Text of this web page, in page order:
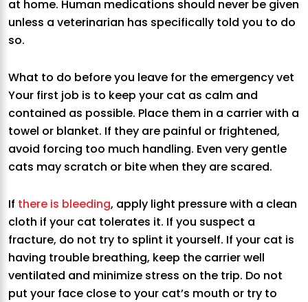
at home. Human medications should never be given
unless a veterinarian has specifically told you to do
so.
What to do before you leave for the emergency vet
Your first job is to keep your cat as calm and
contained as possible. Place them in a carrier with a
towel or blanket. If they are painful or frightened,
avoid forcing too much handling. Even very gentle
cats may scratch or bite when they are scared.
If there is bleeding, apply light pressure with a clean
cloth if your cat tolerates it. If you suspect a
fracture, do not try to splint it yourself. If your cat is
having trouble breathing, keep the carrier well
ventilated and minimize stress on the trip. Do not
put your face close to your cat’s mouth or try to